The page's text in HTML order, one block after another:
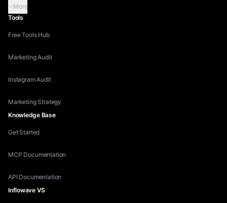
More
Tools
Free Tools Hub
Marketing Audit
Instagram Audit
Marketing Strategy
Knowledge Base
Get Started
MCP Documentation
API Documentation
Inflowave VS